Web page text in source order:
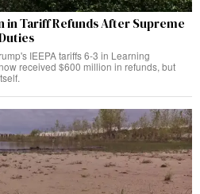
in Tariff Refunds After Supreme
IEEPA tariffs 6-3 in Learning
received $600 million in refunds, but